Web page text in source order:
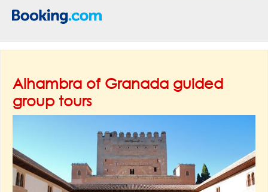
Alhambra of Granada guided
group tours